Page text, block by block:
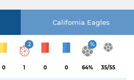
California Eagles
0
2
1 0 0
%
64% 35/55